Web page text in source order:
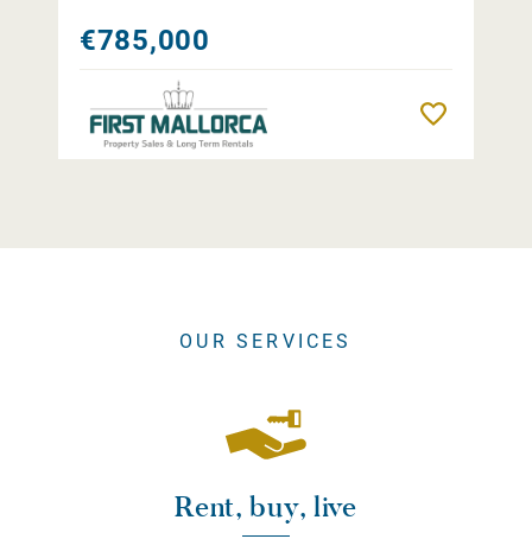
€785,000
OUR SERVICES
Rent, buy, live